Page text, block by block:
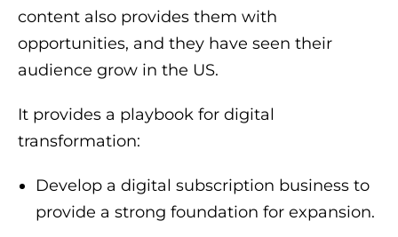
content also provides them with
opportunities, and they have seen their
audience grow in the US.
It provides a playbook for digital
transformation:
Develop a digital subscription business to
provide a strong foundation for expansion.